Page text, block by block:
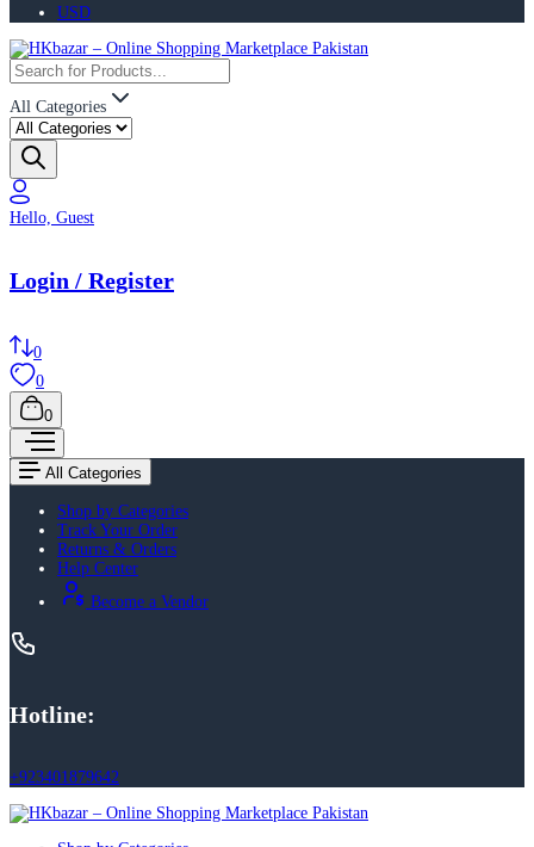
USD
All Categories
Hello, Guest
Login / Register
0
0
0
All Categories
Shop by Categories
Track Your Order
Returns & Orders
Help Center
Become a Vendor
Hotline:
+923401879642